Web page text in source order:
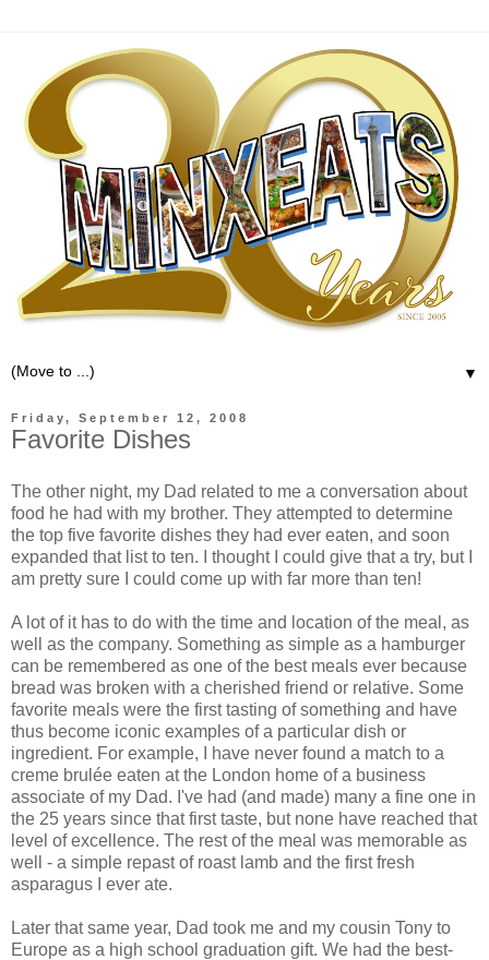
▼
Friday, September 12, 2008
Favorite Dishes
The other night, my Dad related to me a conversation about
food he had with my brother. They attempted to determine
the top five favorite dishes they had ever eaten, and soon
expanded that list to ten. I thought I could give that a try, but I
am pretty sure I could come up with far more than ten!
A lot of it has to do with the time and location of the meal, as
well as the company. Something as simple as a hamburger
can be remembered as one of the best meals ever because
bread was broken with a cherished friend or relative. Some
favorite meals were the first tasting of something and have
thus become iconic examples of a particular dish or
ingredient. For example, I have never found a match to a
creme brulée eaten at the London home of a business
associate of my Dad. I've had (and made) many a fine one in
the 25 years since that first taste, but none have reached that
level of excellence. The rest of the meal was memorable as
well - a simple repast of roast lamb and the first fresh
asparagus I ever ate.
Later that same year, Dad took me and my cousin Tony to
Europe as a high school graduation gift. We had the best-